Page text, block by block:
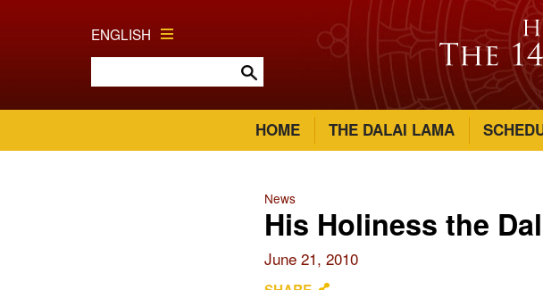
ENGLISH
HOME THE DALAI LAMA
News
His Holiness the
June 21, 2010